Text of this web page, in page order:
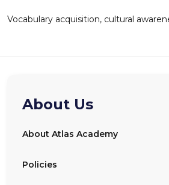
Vocabulary acquisition, cultural
About Us
About Atlas Academy
Policies